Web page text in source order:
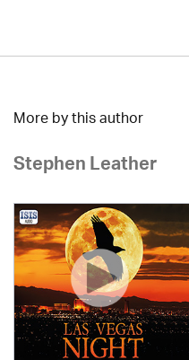
More by this author
Stephen Leather